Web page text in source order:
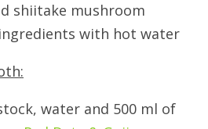
shiitake mushroom
ingredients with hot water